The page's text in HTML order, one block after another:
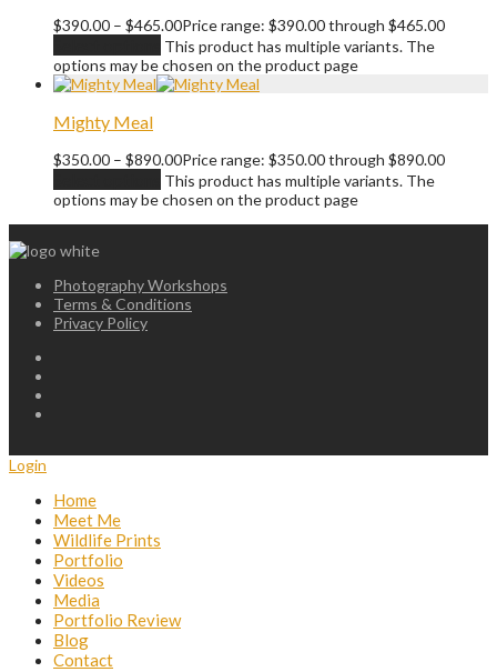
$390.00 – $465.00Price range: $390.00 through $465.00
This product has multiple variants. The
options may be chosen on the product page
Mighty Meal
$350.00 – $890.00Price range: $350.00 through $890.00
This product has multiple variants. The
options may be chosen on the product page
Photography Workshops
Terms & Conditions
Privacy Policy
Login
Home
Meet Me
Wildlife Prints
Portfolio
Videos
Media
Portfolio Review
Blog
Contact